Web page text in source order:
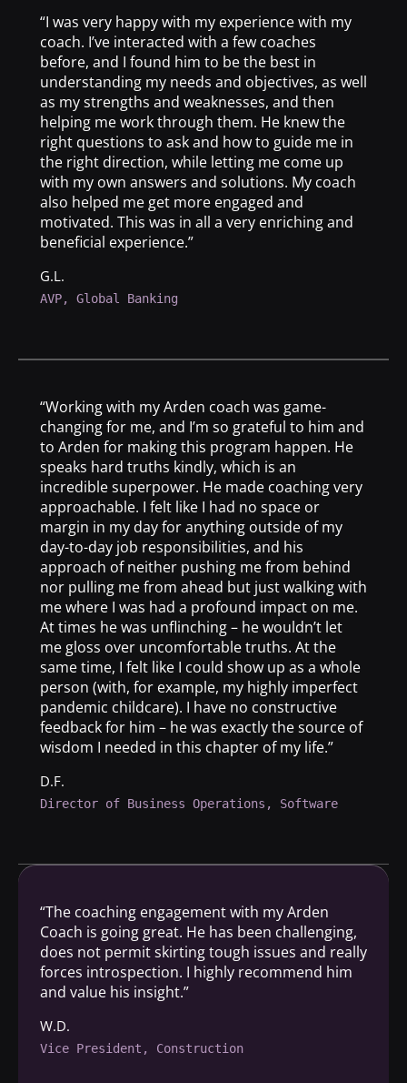
“I was very happy with my experience with my
coach. I’ve interacted with a few coaches
before, and I found him to be the best in
understanding my needs and objectives, as well
as my strengths and weaknesses, and then
helping me work through them. He knew the
right questions to ask and how to guide me in
the right direction, while letting me come up
with my own answers and solutions. My coach
also helped me get more engaged and
motivated. This was in all a very enriching and
beneficial experience.”
G.L.
AVP, Global Banking
“Working with my Arden coach was game-
changing for me, and I’m so grateful to him and
to Arden for making this program happen. He
speaks hard truths kindly, which is an
incredible superpower. He made coaching very
approachable. I felt like I had no space or
margin in my day for anything outside of my
day-to-day job responsibilities, and his
approach of neither pushing me from behind
nor pulling me from ahead but just walking with
me where I was had a profound impact on me.
At times he was unflinching – he wouldn’t let
me gloss over uncomfortable truths. At the
same time, I felt like I could show up as a whole
person (with, for example, my highly imperfect
pandemic childcare). I have no constructive
feedback for him – he was exactly the source of
wisdom I needed in this chapter of my life.”
D.F.
Director of Business Operations, Software
“The coaching engagement with my Arden
Coach is going great. He has been challenging,
does not permit skirting tough issues and really
forces introspection. I highly recommend him
and value his insight.”
W.D.
Vice President, Construction